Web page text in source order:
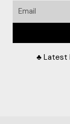
Email
♣ Latest